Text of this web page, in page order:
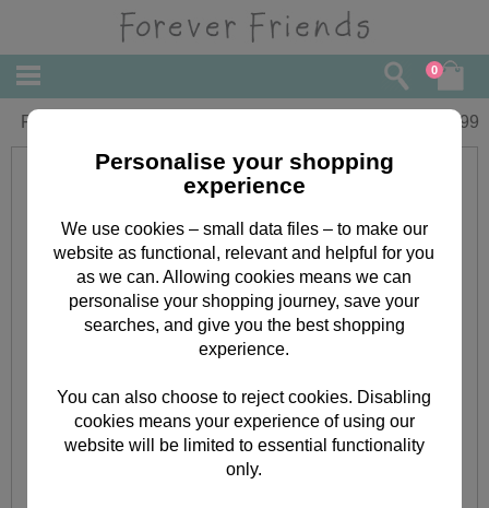
0
Forever Friends 18 Pendant 10.99
Personalise your shopping
experience
We use cookies – small data files – to make our
website as functional, relevant and helpful for you
as we can. Allowing cookies means we can
personalise your shopping journey, save your
searches, and give you the best shopping
experience.
You can also choose to reject cookies. Disabling
cookies means your experience of using our
website will be limited to essential functionality
only.